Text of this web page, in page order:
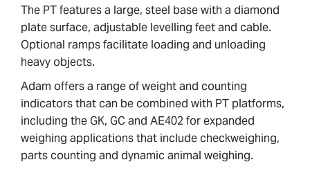
The PT features a large, steel base with a diamond
plate surface, adjustable levelling feet and cable.
Optional ramps facilitate loading and unloading
heavy objects.
Adam offers a range of weight and counting
indicators that can be combined with PT platforms,
including the GK, GC and AE402 for expanded
weighing applications that include checkweighing,
parts counting and dynamic animal weighing.